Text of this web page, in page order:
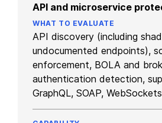
API and microservice
API discovery (including
undocumented endpoints),
enforcement, BOLA and
authentication detection,
GraphQL, SOAP,